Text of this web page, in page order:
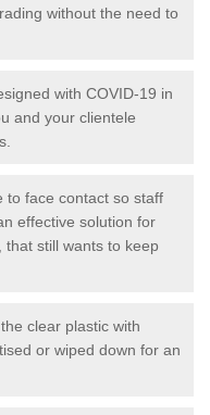
without the need to
with COVID-19 in
and your clientele
to face contact so staff
effective solution for
that still wants to keep
clear plastic with
or wiped down for an